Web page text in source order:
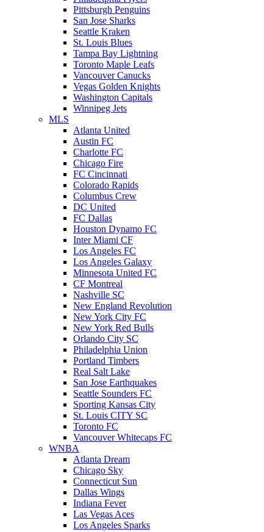
Pittsburgh Penguins
San Jose Sharks
Seattle Kraken
St. Louis Blues
Tampa Bay Lightning
Toronto Maple Leafs
Vancouver Canucks
Vegas Golden Knights
Washington Capitals
Winnipeg Jets
MLS
Atlanta United
Austin FC
Charlotte FC
Chicago Fire
FC Cincinnati
Colorado Rapids
Columbus Crew
DC United
FC Dallas
Houston Dynamo FC
Inter Miami CF
Los Angeles FC
Los Angeles Galaxy
Minnesota United FC
CF Montreal
Nashville SC
New England Revolution
New York City FC
New York Red Bulls
Orlando City SC
Philadelphia Union
Portland Timbers
Real Salt Lake
San Jose Earthquakes
Seattle Sounders FC
Sporting Kansas City
St. Louis CITY SC
Toronto FC
Vancouver Whitecaps FC
WNBA
Atlanta Dream
Chicago Sky
Connecticut Sun
Dallas Wings
Indiana Fever
Las Vegas Aces
Los Angeles Sparks